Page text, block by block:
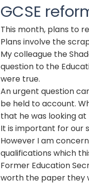
GCSE
This month, plans to
Plans involve the
My colleague the
question to the
were true.
An urgent question
be held to account.
that he was looking
It is important for our
However I am
qualifications which
Former Education
worth the paper they